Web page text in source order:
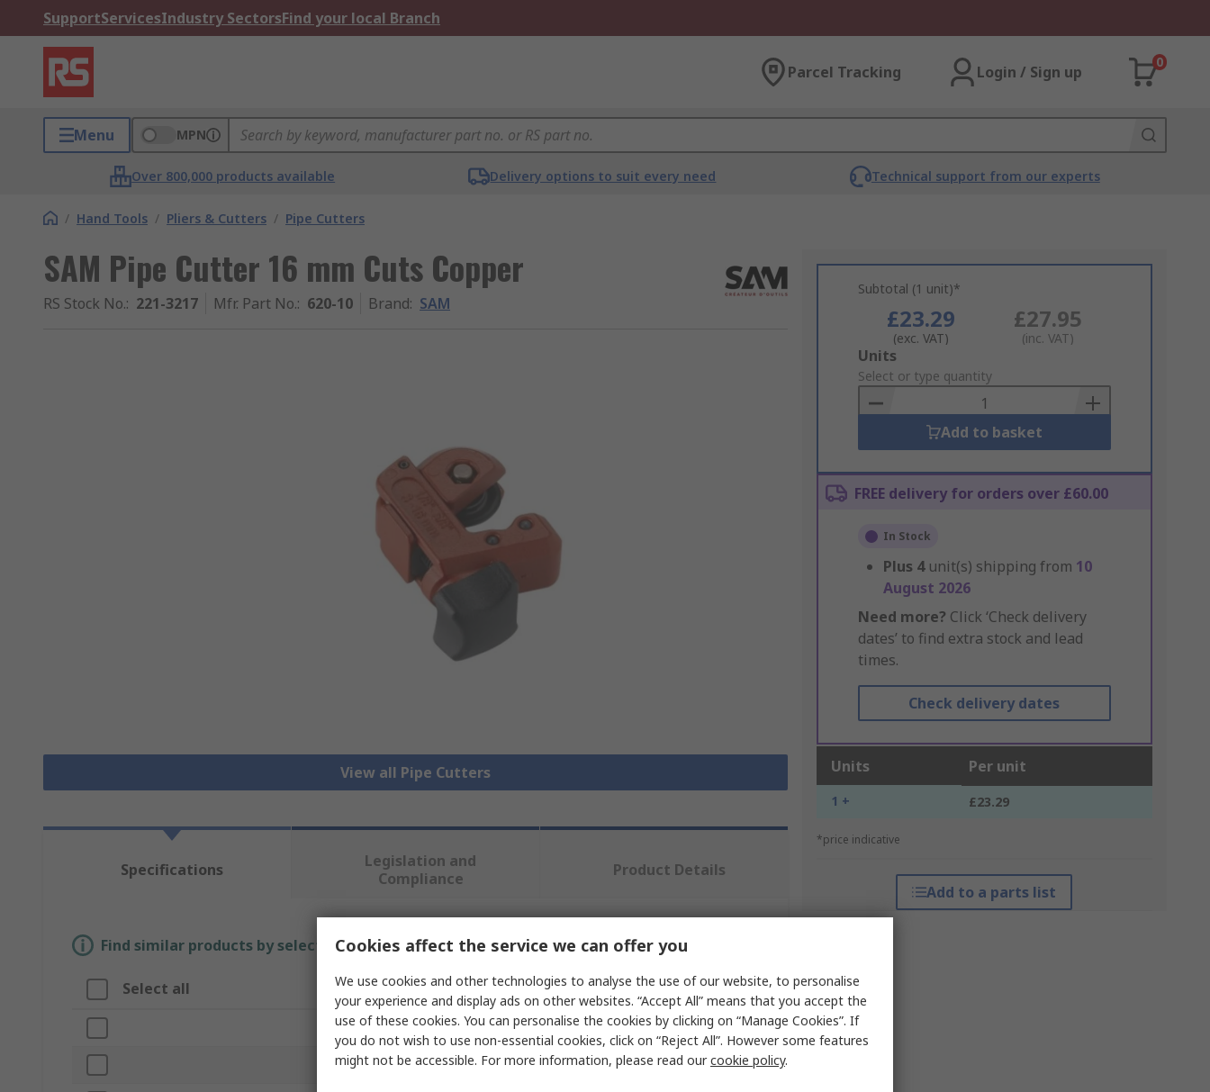
SupportServicesIndustry SectorsFind your local Branch
Parcel Tracking Login / Sign up
0
Menu MPN
Over 800,000 products available Delivery options to suit every need Technical support from our experts
/ Hand Tools / Pliers & Cutters / Pipe Cutters
SAM Pipe Cutter 16 mm Cuts Copper
RS Stock No.: 221-3217 Mfr. Part No.: 620-10 Brand: SAM
View all Pipe Cutters
Subtotal (1 unit)*
£23.29
(exc. VAT)
£27.95
(inc. VAT)
Add
to
Basket
Units
Select or type quantity
Add to basket
FREE delivery for orders over £60.00
In Stock
Plus 4 unit(s) shipping from 10
August 2026
Need more? Click ‘Check delivery
dates’ to find extra stock and lead
times.
Check delivery dates
Units Per unit
1 + £23.29
*price indicative
Add to a parts list
Specifications
Legislation and
Compliance
Product Details
Find similar products by selecting one or more attributes.
Select all Attribute Value
Brand SAM
Cutting Capacity 16 mm
Cookies affect the service we can offer you
We use cookies and other technologies to analyse the use of our website, to personalise
your experience and display ads on other websites. “Accept All” means that you accept the
use of these cookies. You can personalise the cookies by clicking on “Manage Cookies”. If
you do not wish to use non-essential cookies, click on “Reject All”. However some features
might not be accessible. For more information, please read ourcookie policy.